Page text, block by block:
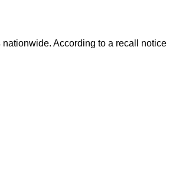
According to a recall notice